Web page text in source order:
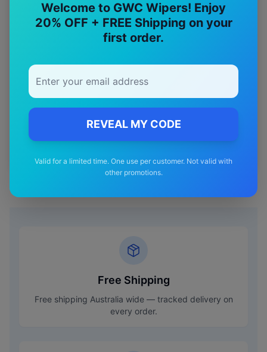
Welcome to GWC Wipers! Enjoy
20% OFF + FREE Shipping on your
first order.
REVEAL MY CODE
Valid for a limited time. One use per customer. Not valid with
other promotions.
12-Month
Shipping
Free Shipping
Free shipping Australia wide — tracked delivery on
every order.